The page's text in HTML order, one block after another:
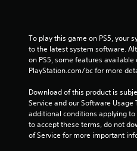
To play this game on PS5, your
to the latest system software.
on PS5, some features available
PlayStation.com/bc for more
Download of this product is
Service and our Software
additional conditions applying
to accept these terms, do not
of Service for more important